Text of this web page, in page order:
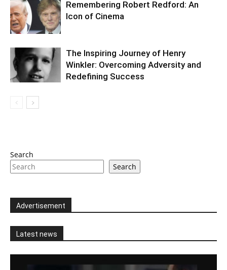
Remembering Robert Redford: An
Icon of Cinema
The Inspiring Journey of Henry
Winkler: Overcoming Adversity and
Redefining Success
Search
Search
Advertisement
Latest news